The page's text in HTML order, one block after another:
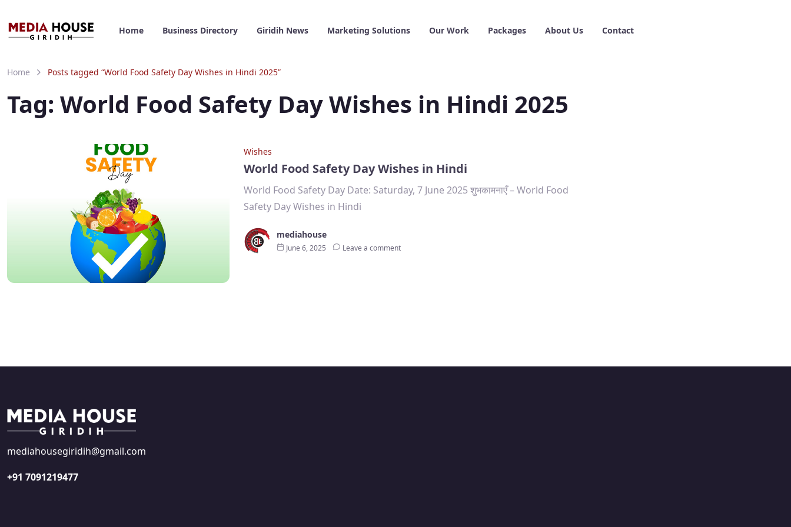
Home Business Directory Giridih News Marketing Solutions Our Work Packages About Us Contact
Home Posts tagged “World Food Safety Day Wishes in Hindi 2025”
Tag: World Food Safety Day Wishes in Hindi 2025
Wishes
World Food Safety Day Wishes in Hindi
World Food Safety Day Date: Saturday, 7 June 2025 शुभकामनाएँ – World Food
Safety Day Wishes in Hindi
mediahouse
June 6, 2025 Leave a comment
mediahousegiridih@gmail.com
+91 7091219477